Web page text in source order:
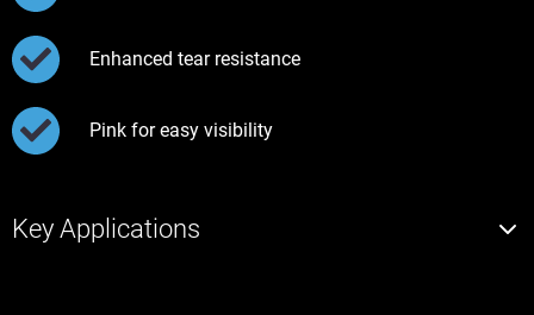
Enhanced tear resistance
Pink for easy visibility
Key Applications